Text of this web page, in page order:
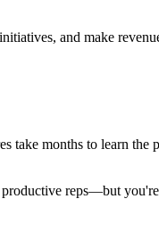
and make
take months to learn
reps—but